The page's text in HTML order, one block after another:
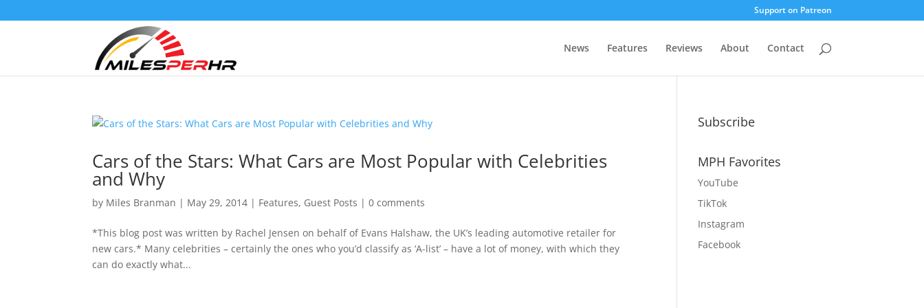
Support on Patreon
News Features Reviews About Contact
Cars of the Stars: What Cars are Most Popular with Celebrities
and Why
by Miles Branman | May 29, 2014 | Features, Guest Posts |0 comments
*This blog post was written by Rachel Jensen on behalf of Evans Halshaw, the UK’s leading automotive retailer for
new cars.* Many celebrities – certainly the ones who you’d classify as ‘A-list’ – have a lot of money, with which they
can do exactly what...
Subscribe
MPH Favorites
YouTube
TikTok
Instagram
Facebook